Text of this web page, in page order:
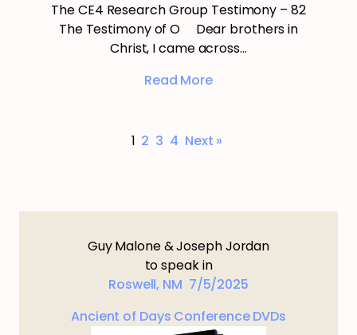
The CE4 Research Group Testimony – 82
The Testimony of O Dear brothers in
Christ, I came across…
Read More
1 2 3 4 Next »
Guy Malone & Joseph Jordan
to speak in
Roswell, NM 7/5/2025
Ancient of Days Conference DVDs